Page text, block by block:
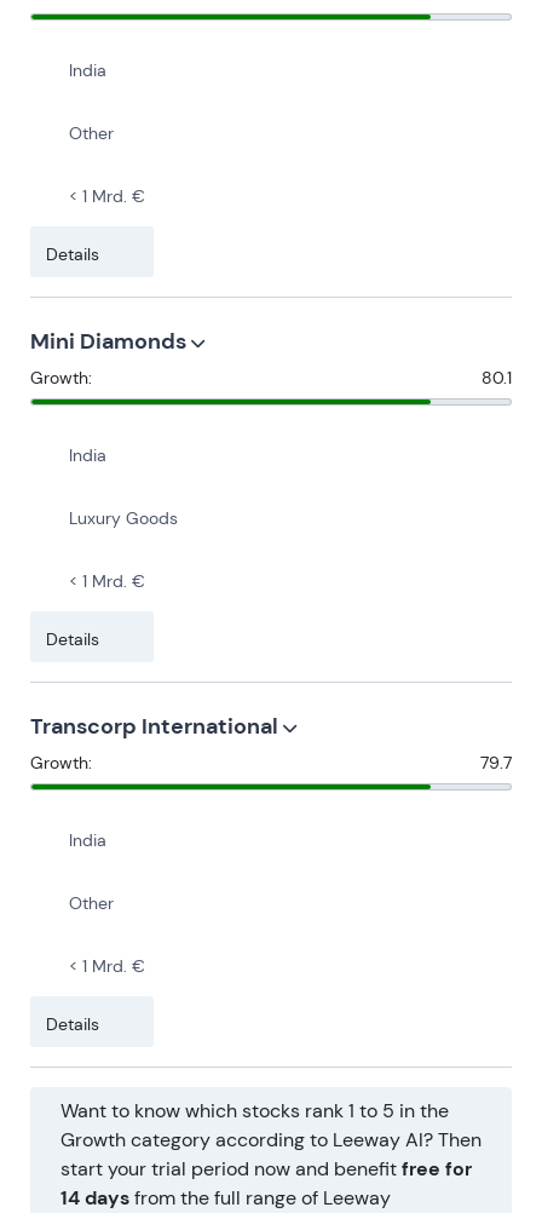
India
Other
< 1 Mrd. €
Details
Mini Diamonds
Growth: 80.1
India
Luxury Goods
< 1 Mrd. €
Details
Transcorp International
Growth: 79.7
India
Other
< 1 Mrd. €
Details
Want to know which stocks rank 1 to 5 in the
Growth category according to Leeway AI? Then
start your trial period now and benefitfree for
14 daysfrom the full range of Leeway